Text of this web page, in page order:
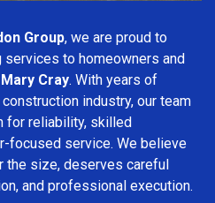
Group, we are proud to
to homeowners and
Cray. With years of
industry, our team
for reliability, skilled
focused service. We believe
the size, deserves careful
and professional execution.